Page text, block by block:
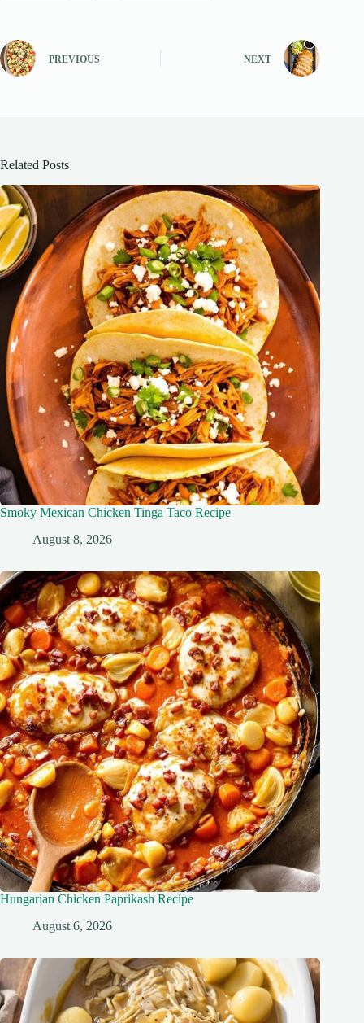
PREVIOUS NEXT
Related Posts
Smoky Mexican Chicken Tinga Taco Recipe
August 8, 2026
Hungarian Chicken Paprikash Recipe
August 6, 2026